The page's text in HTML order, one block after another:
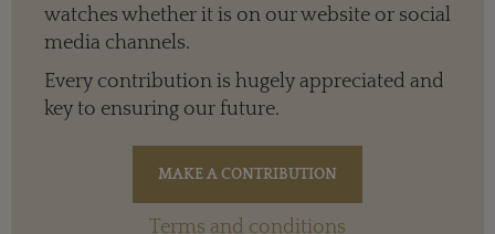
watches whether it is on our website or social
media channels.
Every contribution is hugely appreciated and
key to ensuring our future.
Terms and conditions